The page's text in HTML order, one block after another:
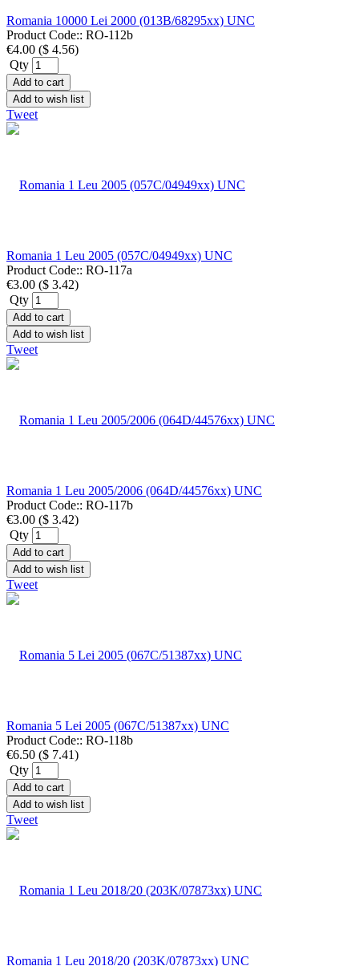
Romania 10000 Lei 2000 (013B/68295xx) UNC
Product Code:: RO-112b
€4.00 ($ 4.56)
Qty
Add to cart
Add to wish list
Tweet
Romania 1 Leu 2005 (057C/04949xx) UNC
Product Code:: RO-117a
€3.00 ($ 3.42)
Qty
Add to cart
Add to wish list
Tweet
Romania 1 Leu 2005/2006 (064D/44576xx) UNC
Product Code:: RO-117b
€3.00 ($ 3.42)
Qty
Add to cart
Add to wish list
Tweet
Romania 5 Lei 2005 (067C/51387xx) UNC
Product Code:: RO-118b
€6.50 ($ 7.41)
Qty
Add to cart
Add to wish list
Tweet
Romania 1 Leu 2018/20 (203K/07873xx) UNC